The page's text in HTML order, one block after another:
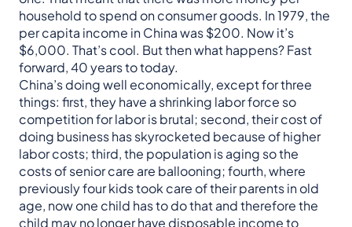
household to spend on consumer goods. In 1979, the
per capita income in China was $200. Now it’s
$6,000. That’s cool. But then what happens? Fast
forward, 40 years to today.
China’s doing well economically, except for three
things: first, they have a shrinking labor force so
competition for labor is brutal; second, their cost of
doing business has skyrocketed because of higher
labor costs; third, the population is aging so the
costs of senior care are ballooning; fourth, where
previously four kids took care of their parents in old
age, now one child has to do that and therefore the
child may no longer have disposable income to